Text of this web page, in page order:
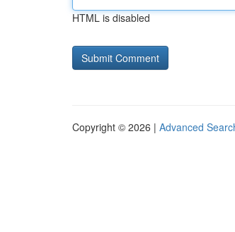
HTML is disabled
Copyright © 2026 | Advanced